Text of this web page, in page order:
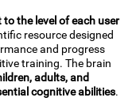
the level of each user
resource designed
and progress
training. The brain
adults, and
cognitive abilities.